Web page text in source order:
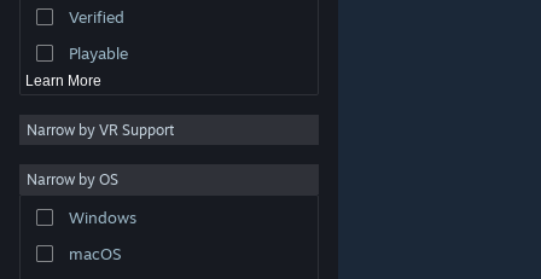
are property of their respective owners in the US and
other countries.
Steam Subscriber Agreement
Photo Editing
Verified
Playable
Learn More
Narrow by VR Support
Narrow by OS
Windows
macOS